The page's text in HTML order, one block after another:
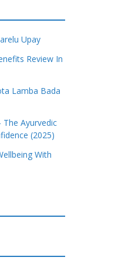
Upay
Review In
Lamba Bada
Ayurvedic
(2025)
With